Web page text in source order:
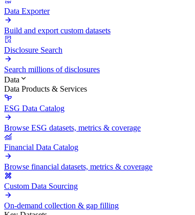
Data Exporter
Build and export custom datasets
Disclosure Search
Search millions of disclosures
Data
Data Products & Services
ESG Data Catalog
Browse ESG datasets, metrics & coverage
Financial Data Catalog
Browse financial datasets, metrics & coverage
Custom Data Sourcing
On-demand collection & gap filling